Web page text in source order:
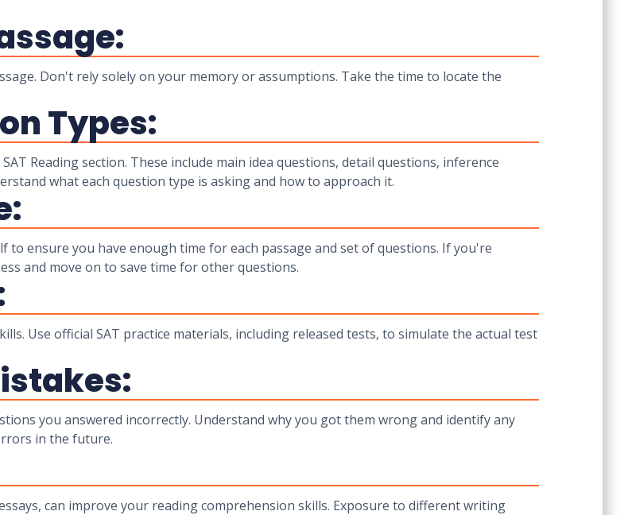
Don't rely solely on your memory or assumptions. Take the time to locate the
Types:
Reading section. These include main idea questions, detail questions, inference
what each question type is asking and how to approach it.
to ensure you have enough time for each passage and set of questions. If you're
and move on to save time for other questions.
Use official SAT practice materials, including released tests, to simulate the actual test
you answered incorrectly. Understand why you got them wrong and identify any
in the future.
can improve your reading comprehension skills. Exposure to different writing